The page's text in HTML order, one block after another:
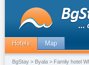
Hotels Map
BgStay > Byala > Family hotel